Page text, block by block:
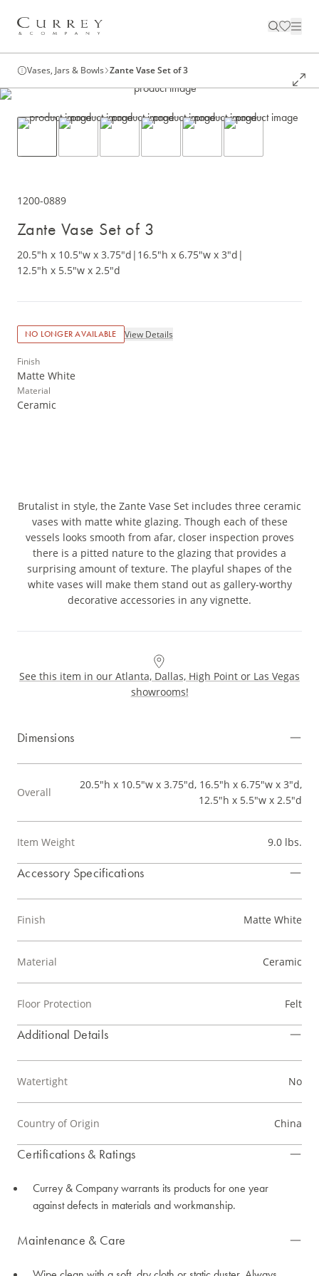
Vases, Jars & Bowls Zante Vase Set of 3
1200-0889
Zante Vase Set of 3
20.5"h x 10.5"w x 3.75"d | 16.5"h x 6.75"w x 3"d |
12.5"h x 5.5"w x 2.5"d
NO LONGER AVAILABLE View Details
Finish
Matte White
Material
Ceramic
Brutalist in style, the Zante Vase Set includes three ceramic
vases with matte white glazing. Though each of these
vessels looks smooth from afar, closer inspection proves
there is a pitted nature to the glazing that provides a
surprising amount of texture. The playful shapes of the
white vases will make them stand out as gallery-worthy
decorative accessories in any vignette.
See this item in our Atlanta, Dallas, High Point or Las Vegas
showrooms!
Dimensions
Overall
20.5"h x 10.5"w x 3.75"d, 16.5"h x 6.75"w x 3"d,
12.5"h x 5.5"w x 2.5"d
Item Weight 9.0 lbs.
Accessory Specifications
Finish Matte White
Material Ceramic
Floor Protection Felt
Additional Details
Watertight No
Country of Origin China
Certifications & Ratings
Currey & Company warrants its products for one year
against defects in materials and workmanship.
Maintenance & Care